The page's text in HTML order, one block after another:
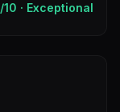
/10 · Exceptional